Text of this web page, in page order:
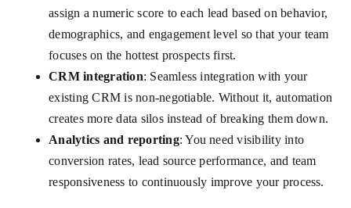
assign a numeric score to each lead based on behavior,
demographics, and engagement level so that your team
focuses on the hottest prospects first.
CRM integration: Seamless integration with your
existing CRM is non-negotiable. Without it, automation
creates more data silos instead of breaking them down.
Analytics and reporting: You need visibility into
conversion rates, lead source performance, and team
responsiveness to continuously improve your process.